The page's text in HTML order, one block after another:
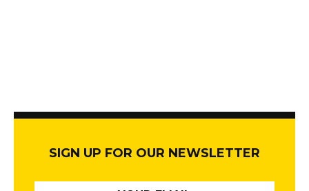
SIGN UP FOR OUR NEWSLETTER